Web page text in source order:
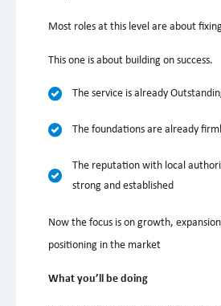
Most roles at this level are about
This one is about building on success.
The service is already
The foundations are already
The reputation with local
strong and established
Now the focus is on growth,
positioning in the market
What you’ll be doing